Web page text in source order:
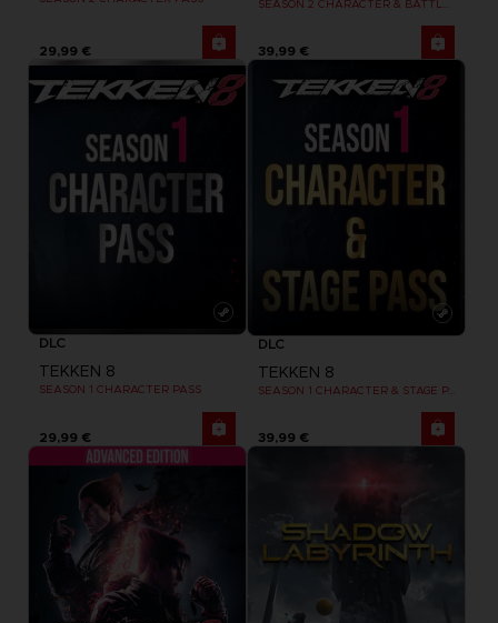
29,99 € 39,99 €
DLC
TEKKEN 8
SEASON 1 CHARACTER PASS
29,99 €
DLC
TEKKEN 8
SEASON 1 CHARACTER & STAGE PASS
39,99 €